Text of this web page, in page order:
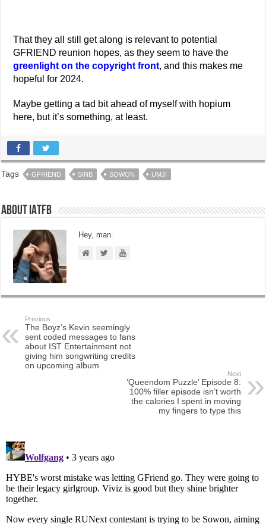
That they all still get along is relevant to potential
GFRIEND reunion hopes, as they seem to have the
greenlight on the copyright front, and this makes me
hopeful for 2024.
Maybe getting a tad bit ahead of myself with hopium
here, but it’s something, at least.
Tags GFRIEND SINB SOWON UMJI
About IATFB
Hey, man.
Previous
The Boyz’s Kevin seemingly
sent coded messages to fans
about IST Entertainment not
giving him songwriting credits
on upcoming album
Next
‘Queendom Puzzle’ Episode 8:
100% filler episode isn’t worth
the calories I spent in moving
my fingers to type this